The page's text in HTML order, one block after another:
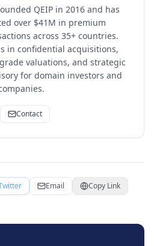
QEIP in 2016 and has
over $41M in premium
across 35+ countries.
in confidential acquisitions,
valuations, and strategic
for domain investors and
Contact
Email Copy Link